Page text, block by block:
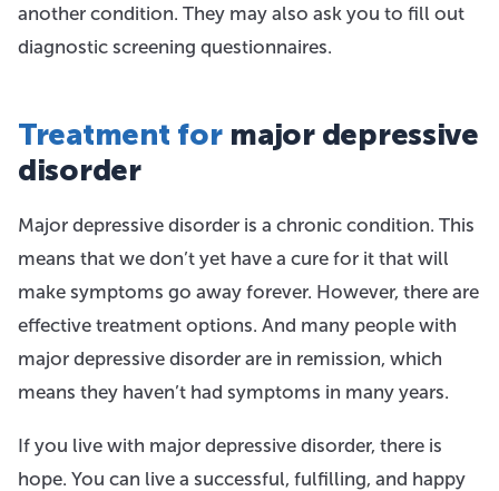
another condition. They may also ask you to fill out
diagnostic screening questionnaires.
Treatment formajor depressive
disorder
Major depressive disorder is a chronic condition. This
means that we don’t yet have a cure for it that will
make symptoms go away forever. However, there are
effective treatment options. And many people with
major depressive disorder are in remission, which
means they haven’t had symptoms in many years.
If you live with major depressive disorder, there is
hope. You can live a successful, fulfilling, and happy